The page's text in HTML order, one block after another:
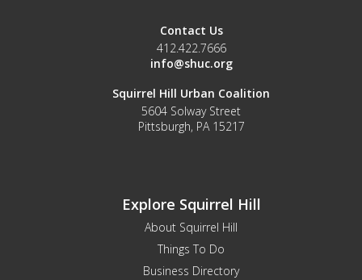
Contact Us
412.422.7666
info@shuc.org
Squirrel Hill Urban Coalition
5604 Solway Street
Pittsburgh, PA 15217
Explore Squirrel Hill
About Squirrel Hill
Things To Do
Business Directory